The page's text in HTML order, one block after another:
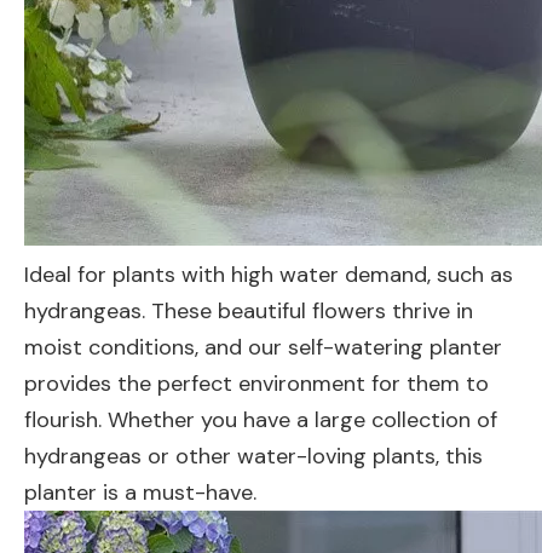
Ideal for plants with high water demand, such as
hydrangeas. These beautiful flowers thrive in
moist conditions, and our self-watering planter
provides the perfect environment for them to
flourish. Whether you have a large collection of
hydrangeas or other water-loving plants, this
planter is a must-have.